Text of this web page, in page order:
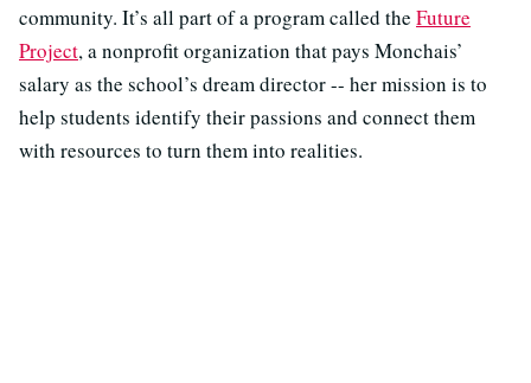
community. It’s all part of a program called the Future
Project, a nonprofit organization that pays Monchais’
salary as the school’s dream director -- her mission is to
help students identify their passions and connect them
with resources to turn them into realities.